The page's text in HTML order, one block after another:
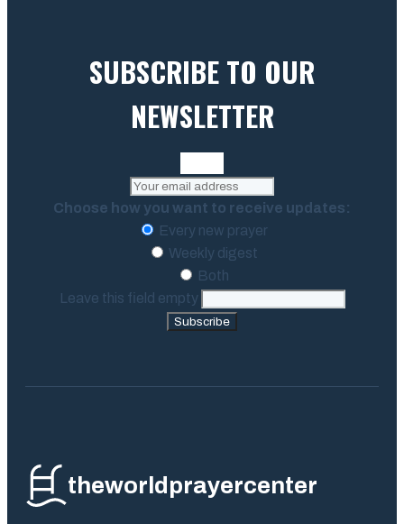
SUBSCRIBE TO OUR
NEWSLETTER
Choose how you want to receive updates:
Every new prayer
Weekly digest
Both
Leave this field empty
Subscribe
theworldprayercenter